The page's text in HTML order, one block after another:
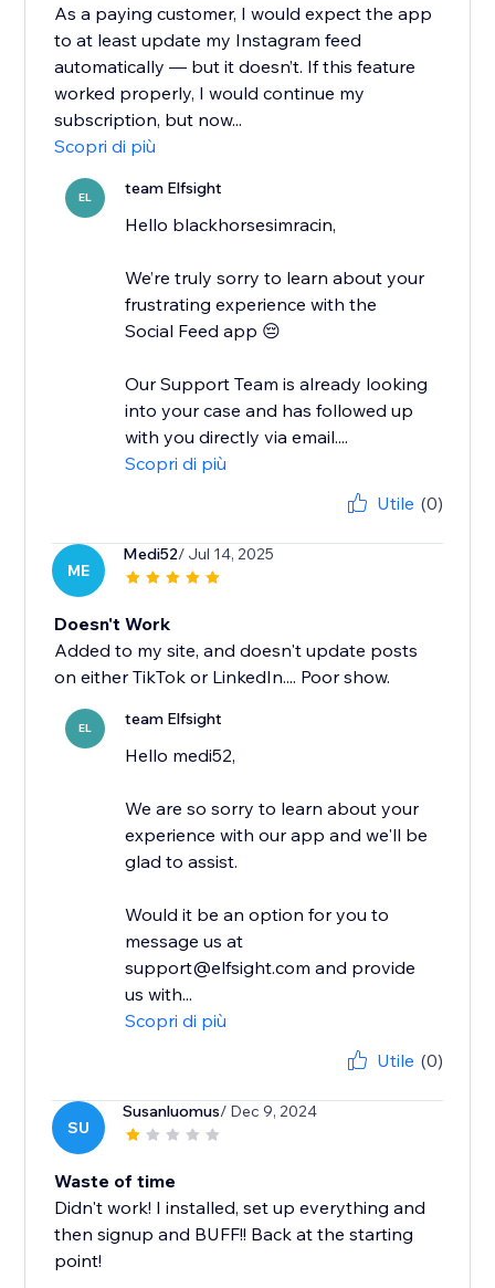
As a paying customer, I would expect the app
to at least update my Instagram feed
automatically — but it doesn’t. If this feature
worked properly, I would continue my
subscription, but now...
Scopri di più
EL team Elfsight
Hello blackhorsesimracin,
We’re truly sorry to learn about your
frustrating experience with the
Social Feed app 😔
Our Support Team is already looking
into your case and has followed up
with you directly via email....
Scopri di più
Utile (0)
ME
Medi52/ Jul 14, 2025
Doesn't Work
Added to my site, and doesn't update posts
on either TikTok or LinkedIn.... Poor show.
EL team Elfsight
Hello medi52,
We are so sorry to learn about your
experience with our app and we'll be
glad to assist.
Would it be an option for you to
message us at
support@elfsight.com and provide
us with...
Scopri di più
Utile (0)
SU
Susanluomus/ Dec 9, 2024
Waste of time
Didn't work! I installed, set up everything and
then signup and BUFF!! Back at the starting
point!